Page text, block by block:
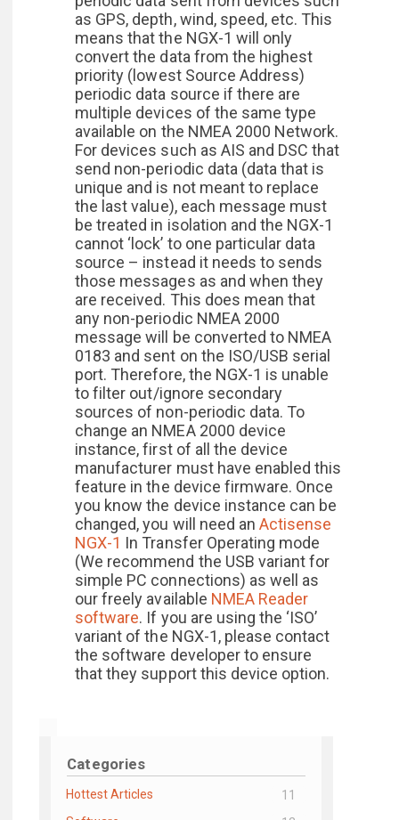
Categories
Hottest Articles
11
as GPS, depth, wind, speed, etc. This
means that the NGX-1 will only
convert the data from the highest
priority (lowest Source Address)
periodic data source if there are
multiple devices of the same type
available on the NMEA 2000 Network.
For devices such as AIS and DSC that
send non-periodic data (data that is
unique and is not meant to replace
the last value), each message must
be treated in isolation and the NGX-1
cannot ‘lock’ to one particular data
source – instead it needs to sends
those messages as and when they
are received. This does mean that
any non-periodic NMEA 2000
message will be converted to NMEA
0183 and sent on the ISO/USB serial
port. Therefore, the NGX-1 is unable
to filter out/ignore secondary
sources of non-periodic data. To
change an NMEA 2000 device
instance, first of all the device
manufacturer must have enabled this
feature in the device firmware. Once
you know the device instance can be
changed, you will need anActisense
NGX-1 In Transfer Operating mode
(We recommend the USB variant for
simple PC connections) as well as
our freely available NMEA Reader
software. If you are using the ‘ISO’
variant of the NGX-1, please contact
the software developer to ensure
that they support this device option.